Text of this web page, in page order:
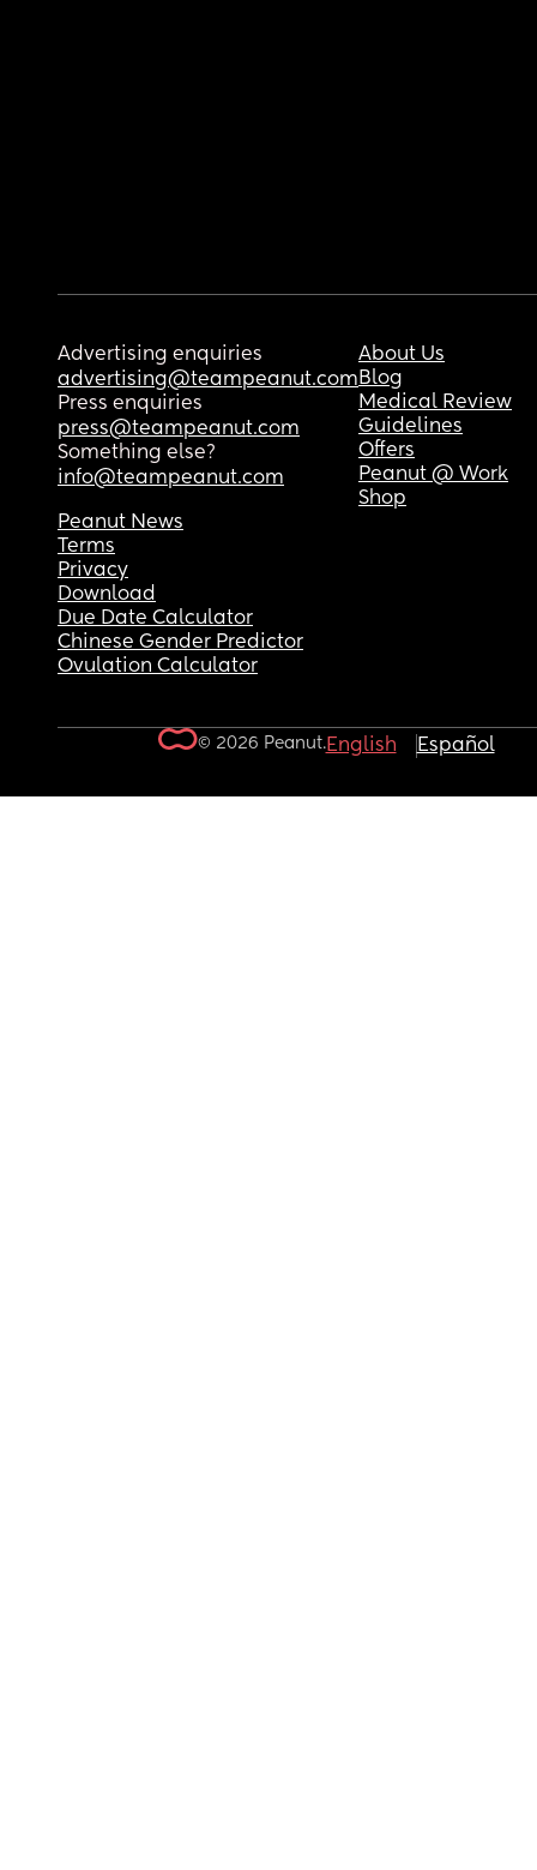
Advertising enquiries
advertising@teampeanut.com
Press enquiries
press@teampeanut.com
Something else?
info@teampeanut.com
About Us
Blog
Medical Review
Guidelines
Offers
Peanut @ Work
Shop
Peanut News
Terms
Privacy
Download
Due Date Calculator
Chinese Gender Predictor
Ovulation Calculator
© 2026 Peanut.English Español